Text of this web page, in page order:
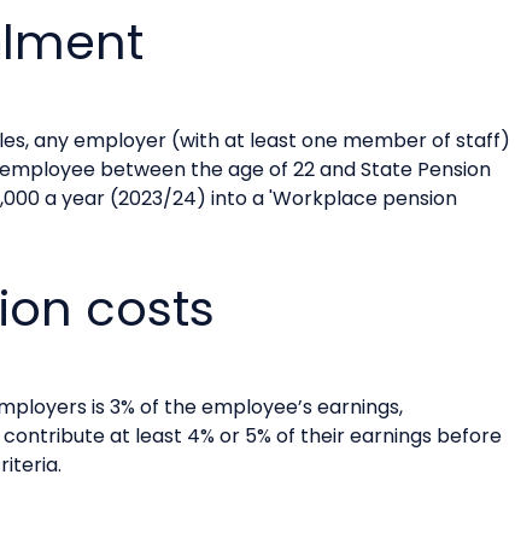
any employer (with at least one member of staff)
between the age of 22 and State Pension
a year (2023/24) into a 'Workplace pension
costs
is 3% of the employee’s earnings,
at least 4% or 5% of their earnings before